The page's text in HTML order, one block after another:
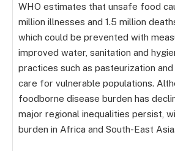
WHO estimates that unsafe food
million illnesses and 1.5 million
which could be prevented with
improved water, sanitation and
practices such as pasteurization
care for vulnerable populations.
foodborne disease burden has
major regional inequalities persist,
burden in Africa and South-East Asia.